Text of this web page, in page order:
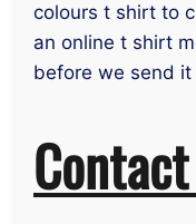
colours t shirt to
an online t shirt
before we send